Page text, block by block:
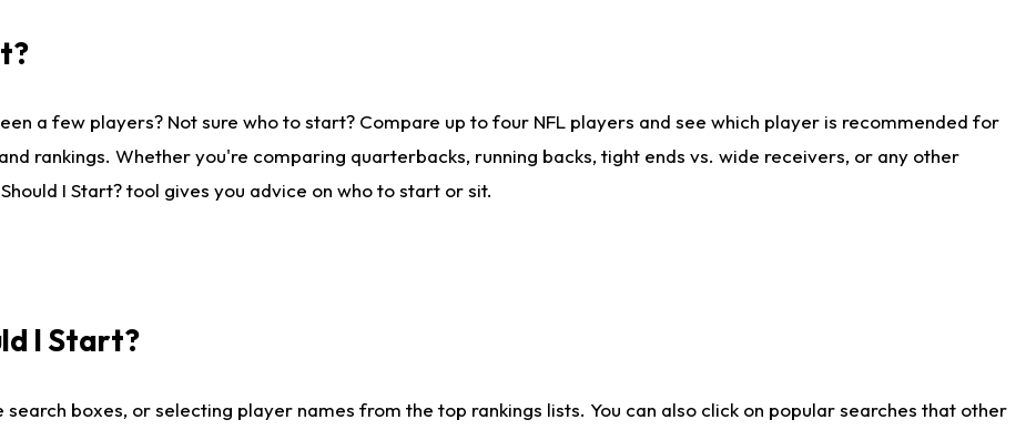
a few players? Not sure who to start? Compare up to four NFL players and see which player is recommended for
rankings. Whether you're comparing quarterbacks, running backs, tight ends vs. wide receivers, or any other
I Start? tool gives you advice on who to start or sit.
I Start?
boxes, or selecting player names from the top rankings lists. You can also click on popular searches that other